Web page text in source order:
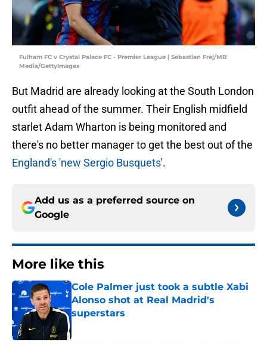
Fulham FC v Crystal Palace FC - Premier League | Sebastian Frej/MB
Media/GettyImages
But Madrid are already looking at the South London
outfit ahead of the summer. Their English midfield
starlet Adam Wharton is being monitored and
there's no better manager to get the best out of the
England's 'new Sergio Busquets'.
Add us as a preferred source on
Google
More like this
Cole Palmer just took a subtle Xabi
Alonso shot at Real Madrid's
superstars
Published by on Invalid Date